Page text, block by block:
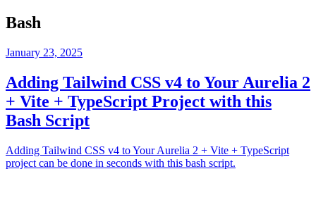
Bash
January 23, 2025
Adding Tailwind CSS v4 to Your Aurelia 2
+ Vite + TypeScript Project with this
Bash Script
Adding Tailwind CSS v4 to Your Aurelia 2 + Vite + TypeScript
project can be done in seconds with this bash script.